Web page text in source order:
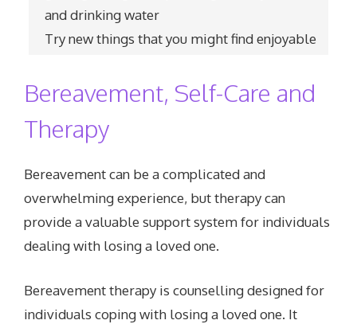
and drinking water
Try new things that you might find enjoyable
Bereavement, Self-Care and
Therapy
Bereavement can be a complicated and
overwhelming experience, but therapy can
provide a valuable support system for individuals
dealing with losing a loved one.
Bereavement therapy is counselling designed for
individuals coping with losing a loved one. It